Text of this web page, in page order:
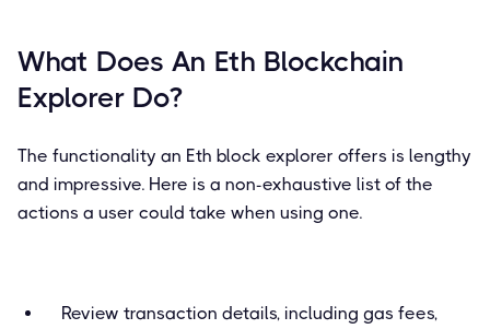
What Does An Eth Blockchain
Explorer Do?
The functionality an Eth block explorer offers is lengthy
and impressive. Here is a non-exhaustive list of the
actions a user could take when using one.
Review transaction details, including gas fees,